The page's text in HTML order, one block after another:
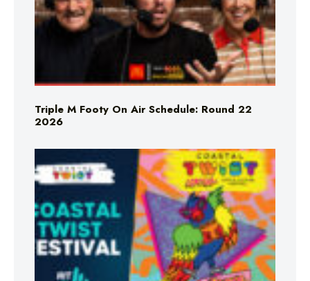
Triple M Footy On Air Schedule: Round 22
2026